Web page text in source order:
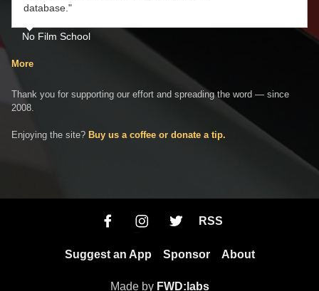
database."
No Film School
More
Thank you for supporting our effort and spreading the word — since
2008.
Enjoying the site? Buy us a coffee or donate a tip.
RSS
Suggest an App Sponsor About
Made by FWD:labs